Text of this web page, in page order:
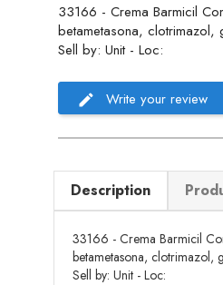
33166 - Crema Barmicil
betametasona, clotrimazol,
Sell by: Unit - Loc:
Write your review
Description
33166 - Crema Barmicil
betametasona, clotrimazol,
Sell by: Unit - Loc: